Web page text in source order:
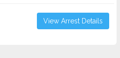
View Arrest Details